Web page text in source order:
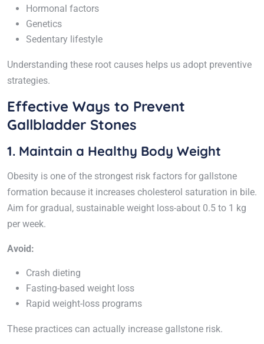
Hormonal factors
Genetics
Sedentary lifestyle
Understanding these root causes helps us adopt preventive
strategies.
Effective Ways to Prevent
Gallbladder Stones
1. Maintain a Healthy Body Weight
Obesity is one of the strongest risk factors for gallstone
formation because it increases cholesterol saturation in bile.
Aim for gradual, sustainable weight loss-about 0.5 to 1 kg
per week.
Avoid:
Crash dieting
Fasting-based weight loss
Rapid weight-loss programs
These practices can actually increase gallstone risk.